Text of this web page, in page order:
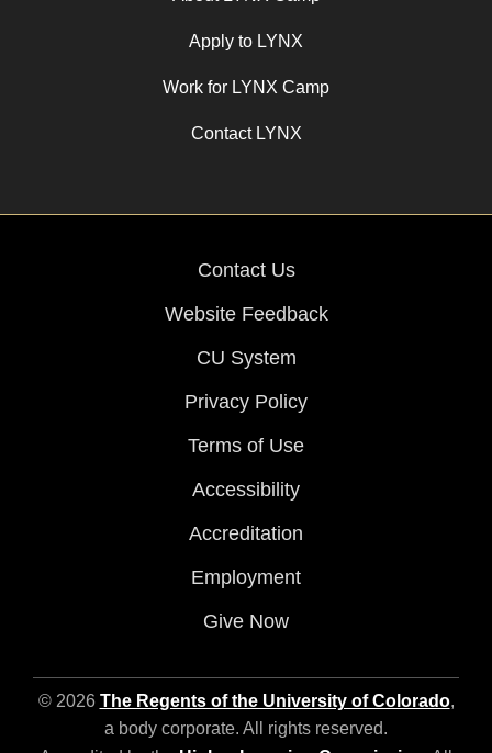
Apply to LYNX
Work for LYNX Camp
Contact LYNX
Contact Us
Website Feedback
CU System
Privacy Policy
Terms of Use
Accessibility
Accreditation
Employment
Give Now
© 2026 The Regents of the University of Colorado,
a body corporate. All rights reserved.